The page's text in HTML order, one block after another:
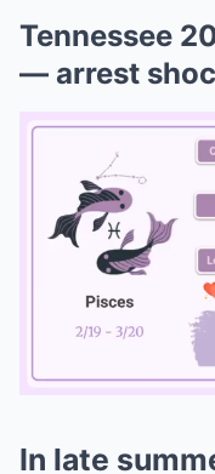
Tennessee
— arrest
In late